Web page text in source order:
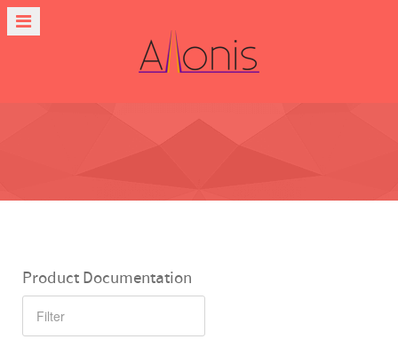
Product Documentation